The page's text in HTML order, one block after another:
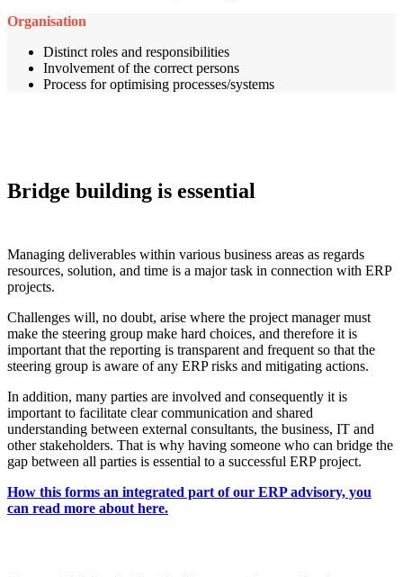
Organisation
Distinct roles and responsibilities
Involvement of the correct persons
Process for optimising processes/systems
Bridge building is essential
Managing deliverables within various business areas as regards
resources, solution, and time is a major task in connection with ERP
projects.
Challenges will, no doubt, arise where the project manager must
make the steering group make hard choices, and therefore it is
important that the reporting is transparent and frequent so that the
steering group is aware of any ERP risks and mitigating actions.
In addition, many parties are involved and consequently it is
important to facilitate clear communication and shared
understanding between external consultants, the business, IT and
other stakeholders. That is why having someone who can bridge the
gap between all parties is essential to a successful ERP project.
How this forms an integrated part of our ERP advisory, you
can read more about here.